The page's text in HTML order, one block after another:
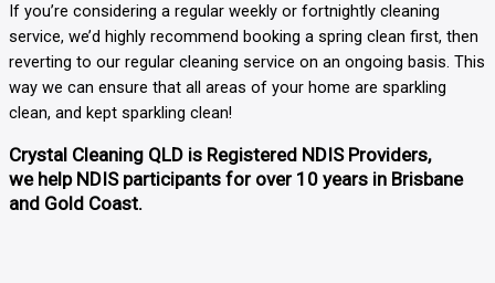
If you’re considering a regular weekly or fortnightly cleaning
service, we’d highly recommend booking a spring clean first, then
reverting to our regular cleaning service on an ongoing basis. This
way we can ensure that all areas of your home are sparkling
clean, and kept sparkling clean!
Crystal Cleaning QLD is Registered NDIS Providers,
we help NDIS participants for over 10 years in Brisbane
and Gold Coast.